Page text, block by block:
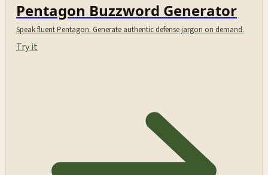
Pentagon Buzzword Generator
Speak fluent Pentagon. Generate authentic defense jargon on demand.
Try it